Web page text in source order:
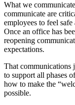
What we
communicate are
employees to feel
Once an office has
reopening
expectations.
That communications
to support all phases
how to make the
possible.